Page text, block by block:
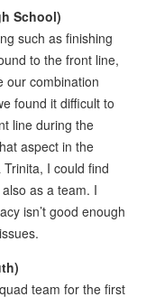
School)
such as finishing
to the front line,
our combination
found it difficult to
line during the
aspect in the
I could find
as a team. I
isn’t good enough
team for the first